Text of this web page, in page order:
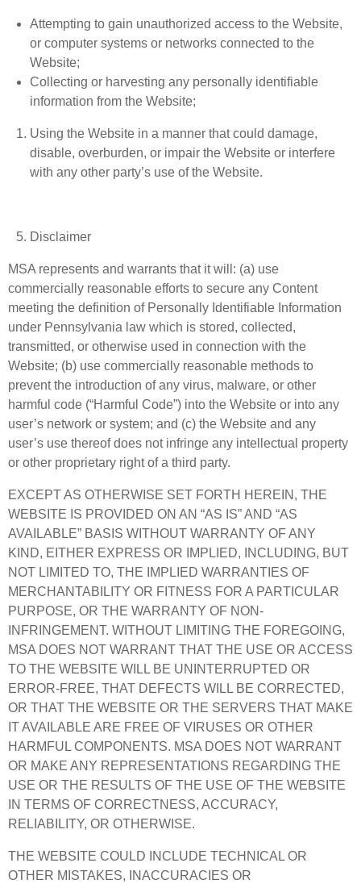
Attempting to gain unauthorized access to the Website,
or computer systems or networks connected to the
Website;
Collecting or harvesting any personally identifiable
information from the Website;
Using the Website in a manner that could damage,
disable, overburden, or impair the Website or interfere
with any other party’s use of the Website.
Disclaimer
MSA represents and warrants that it will: (a) use
commercially reasonable efforts to secure any Content
meeting the definition of Personally Identifiable Information
under Pennsylvania law which is stored, collected,
transmitted, or otherwise used in connection with the
Website; (b) use commercially reasonable methods to
prevent the introduction of any virus, malware, or other
harmful code (“Harmful Code”) into the Website or into any
user’s network or system; and (c) the Website and any
user’s use thereof does not infringe any intellectual property
or other proprietary right of a third party.
EXCEPT AS OTHERWISE SET FORTH HEREIN, THE
WEBSITE IS PROVIDED ON AN “AS IS” AND “AS
AVAILABLE” BASIS WITHOUT WARRANTY OF ANY
KIND, EITHER EXPRESS OR IMPLIED, INCLUDING, BUT
NOT LIMITED TO, THE IMPLIED WARRANTIES OF
MERCHANTABILITY OR FITNESS FOR A PARTICULAR
PURPOSE, OR THE WARRANTY OF NON-
INFRINGEMENT. WITHOUT LIMITING THE FOREGOING,
MSA DOES NOT WARRANT THAT THE USE OR ACCESS
TO THE WEBSITE WILL BE UNINTERRUPTED OR
ERROR-FREE, THAT DEFECTS WILL BE CORRECTED,
OR THAT THE WEBSITE OR THE SERVERS THAT MAKE
IT AVAILABLE ARE FREE OF VIRUSES OR OTHER
HARMFUL COMPONENTS. MSA DOES NOT WARRANT
OR MAKE ANY REPRESENTATIONS REGARDING THE
USE OR THE RESULTS OF THE USE OF THE WEBSITE
IN TERMS OF CORRECTNESS, ACCURACY,
RELIABILITY, OR OTHERWISE.
THE WEBSITE COULD INCLUDE TECHNICAL OR
OTHER MISTAKES, INACCURACIES OR